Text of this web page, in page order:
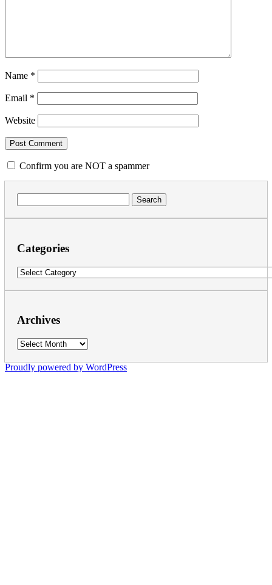
Name *
Email *
Website
Confirm you are NOT a spammer
for:
Categories
Categories
Archives
Archives
Proudly powered by WordPress